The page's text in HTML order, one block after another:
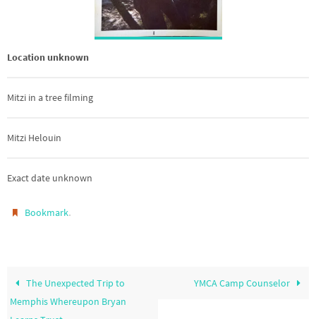
Location unknown
Mitzi in a tree filming
Mitzi Helouin
Exact date unknown
Bookmark.
The Unexpected Trip to
Memphis Whereupon Bryan
YMCA Camp Counselor